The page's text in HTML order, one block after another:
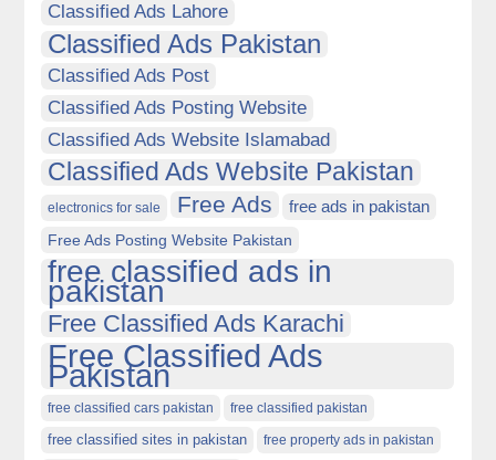
Classified Ads Lahore
Classified Ads Pakistan
Classified Ads Post
Classified Ads Posting Website
Classified Ads Website Islamabad
Classified Ads Website Pakistan
electronics for sale Free Ads free ads in pakistan
Free Ads Posting Website Pakistan
free classified ads in
pakistan
Free Classified Ads Karachi
Free Classified Ads
Pakistan
free classified cars pakistan free classified pakistan
free classified sites in pakistan free property ads in pakistan